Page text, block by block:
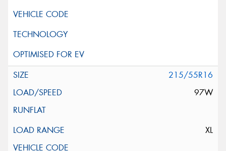
215/55R16
97W
XL